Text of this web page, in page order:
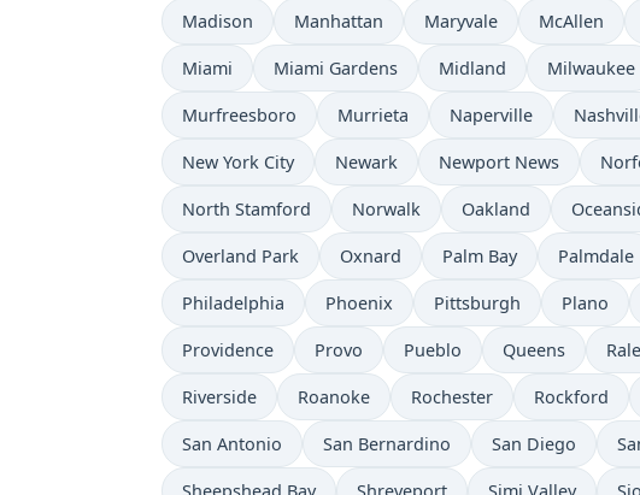
Madison Manhattan Maryvale McAllen
Miami Miami Gardens Midland Milwaukee
Murfreesboro Murrieta Naperville
New York City Newark Newport News
North Stamford Norwalk Oakland
Overland Park Oxnard Palm Bay Palmdale
Philadelphia Phoenix Pittsburgh Plano
Providence Provo Pueblo Queens
Riverside Roanoke Rochester Rockford
San Antonio San Bernardino San Diego